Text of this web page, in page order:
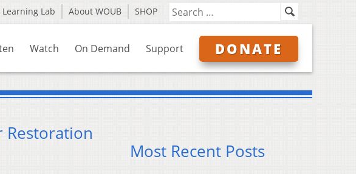
Learning Lab About WOUB SHOP
Watch On Demand Support DONATE
Restoration
Most Recent Posts